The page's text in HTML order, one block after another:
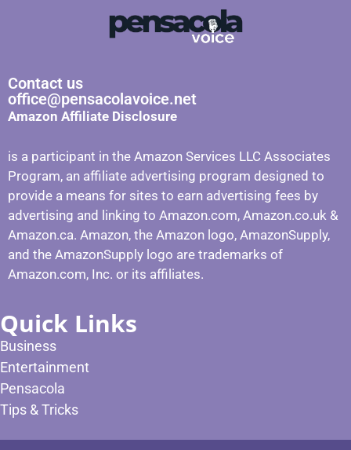
Contact us
office@pensacolavoice.net
Amazon Affiliate Disclosure
is a participant in the Amazon Services LLC Associates
Program, an affiliate advertising program designed to
provide a means for sites to earn advertising fees by
advertising and linking to Amazon.com, Amazon.co.uk &
Amazon.ca. Amazon, the Amazon logo, AmazonSupply,
and the AmazonSupply logo are trademarks of
Amazon.com, Inc. or its affiliates.
Quick Links
Business
Entertainment
Pensacola
Tips & Tricks